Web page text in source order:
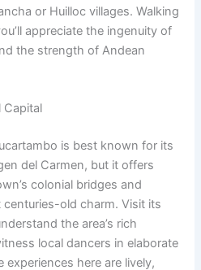
or Huilloc villages. Walking
appreciate the ingenuity of
the strength of Andean
Capital
is best known for its
del Carmen, but it offers
colonial bridges and
old charm. Visit its
the area’s rich
local dancers in elaborate
here are lively,